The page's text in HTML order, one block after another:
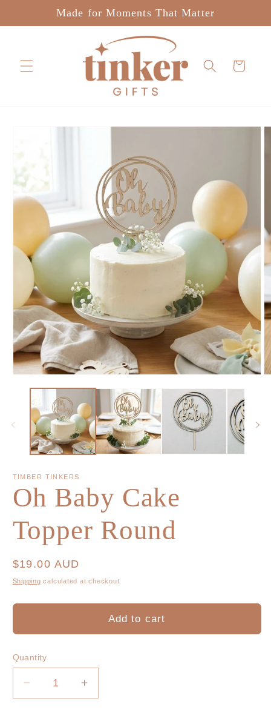
Made for Moments That Matter
Cart
TIMBER TINKERS
Oh Baby Cake
Topper Round
Regular
price
$19.00 AUD
Shipping calculated at checkout.
Add to cart
Quantity
Decrease
quantity
Increase
quantity